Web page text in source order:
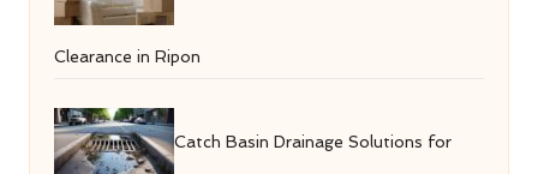
Clearance in Ripon
Catch Basin Drainage Solutions for